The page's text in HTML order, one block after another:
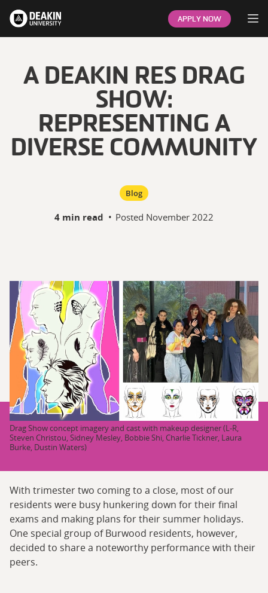
APPLY NOW
A DEAKIN RES DRAG
SHOW:
REPRESENTING A
DIVERSE COMMUNITY
Blog
4 min read • Posted November 2022
Drag Show concept imagery and cast with makeup designer (L-R,
Steven Christou, Sidney Mesley, Bobbie Shi, Charlie Tickner, Laura
Burke, Dustin Waters)
With trimester two coming to a close, most of our
residents were busy hunkering down for their final
exams and making plans for their summer holidays.
One special group of Burwood residents, however,
decided to share a noteworthy performance with their
peers.